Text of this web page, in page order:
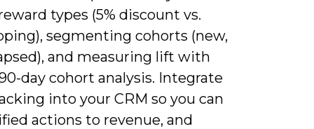
types (5% discount vs.
segmenting cohorts (new,
and measuring lift with
day cohort analysis. Integrate
into your CRM so you can
actions to revenue, and